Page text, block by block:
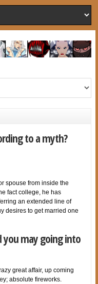
to a myth?
spouse from inside the
fact college, he has
an extended line of
desires to get married one
you may going into
great affair, up coming
absolute fireworks.